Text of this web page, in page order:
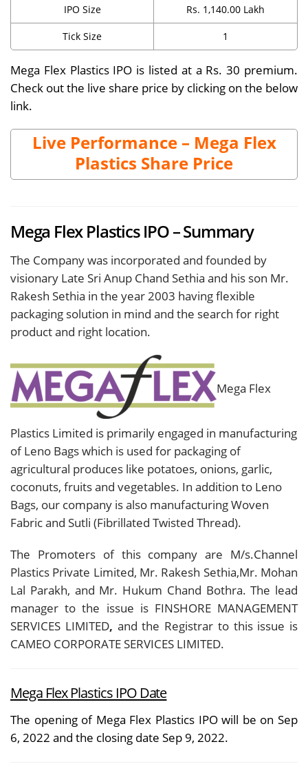
IPO Size Rs. 1,140.00 Lakh
Tick Size 1
Mega Flex Plastics IPO is listed at a Rs. 30 premium.
Check out the live share price by clicking on the below
link.
Live Performance – Mega Flex
Plastics Share Price
Mega Flex Plastics IPO – Summary
The Company was incorporated and founded by
visionary Late Sri Anup Chand Sethia and his son Mr.
Rakesh Sethia in the year 2003 having flexible
packaging solution in mind and the search for right
product and right location.
Mega Flex
Plastics Limited is primarily engaged in manufacturing
of Leno Bags which is used for packaging of
agricultural produces like potatoes, onions, garlic,
coconuts, fruits and vegetables. In addition to Leno
Bags, our company is also manufacturing Woven
Fabric and Sutli (Fibrillated Twisted Thread).
The Promoters of this company are M/s.Channel
Plastics Private Limited, Mr. Rakesh Sethia,Mr. Mohan
Lal Parakh, and Mr. Hukum Chand Bothra. The lead
manager to the issue is FINSHORE MANAGEMENT
SERVICES LIMITED, and the Registrar to this issue is
CAMEO CORPORATE SERVICES LIMITED.
Mega Flex Plastics IPO Date
The opening of Mega Flex Plastics IPO will be on Sep
6, 2022 and the closing date Sep 9, 2022.